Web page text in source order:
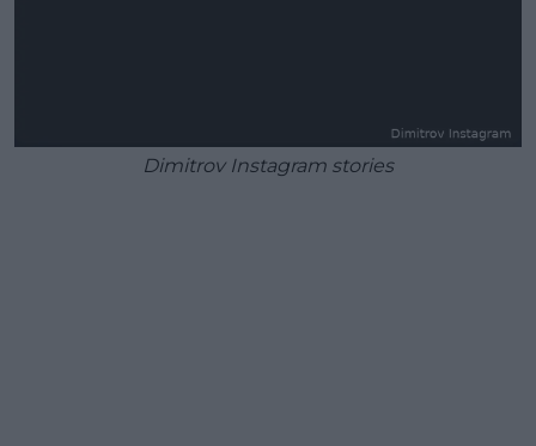
Dimitrov Instagram stories